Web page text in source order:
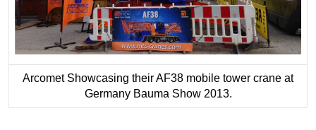
Arcomet Showcasing their AF38 mobile tower crane at
Germany Bauma Show 2013.